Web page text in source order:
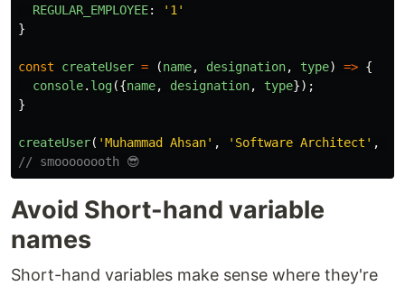
REGULAR_EMPLOYEE: ' 1 '
}
const createUser = (name, designation, type) => {
console. log({name, designation, type});
}
createUser( 'Muhammad Ahsan' , ' Software Architect ' ,
// smoooooooth 😎
Avoid Short-hand variable
names
Short-hand variables make sense where they're